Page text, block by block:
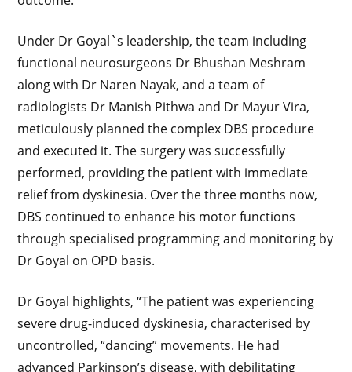
Under Dr Goyal`s leadership, the team including
functional neurosurgeons Dr Bhushan Meshram
along with Dr Naren Nayak, and a team of
radiologists Dr Manish Pithwa and Dr Mayur Vira,
meticulously planned the complex DBS procedure
and executed it. The surgery was successfully
performed, providing the patient with immediate
relief from dyskinesia. Over the three months now,
DBS continued to enhance his motor functions
through specialised programming and monitoring by
Dr Goyal on OPD basis.
Dr Goyal highlights, “The patient was experiencing
severe drug-induced dyskinesia, characterised by
uncontrolled, “dancing” movements. He had
advanced Parkinson’s disease, with debilitating